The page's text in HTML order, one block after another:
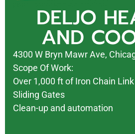
DELJO
AND
4300 W Bryn Mawr Ave,
Scope Of Work:
Over 1,000 ft of Iron Chain
Sliding Gates
Clean-up and automation